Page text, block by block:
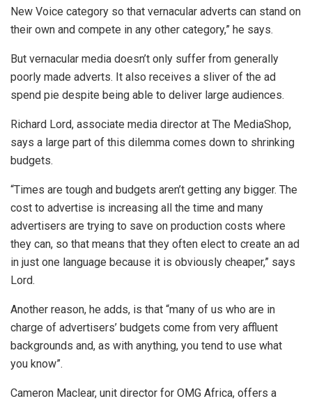
New Voice category so that vernacular adverts can stand on
their own and compete in any other category,” he says.
But vernacular media doesn’t only suffer from generally
poorly made adverts. It also receives a sliver of the ad
spend pie despite being able to deliver large audiences.
Richard Lord, associate media director at The MediaShop,
says a large part of this dilemma comes down to shrinking
budgets.
“Times are tough and budgets aren’t getting any bigger. The
cost to advertise is increasing all the time and many
advertisers are trying to save on production costs where
they can, so that means that they often elect to create an ad
in just one language because it is obviously cheaper,” says
Lord.
Another reason, he adds, is that “many of us who are in
charge of advertisers’ budgets come from very affluent
backgrounds and, as with anything, you tend to use what
you know”.
Cameron Maclear, unit director for OMG Africa, offers a